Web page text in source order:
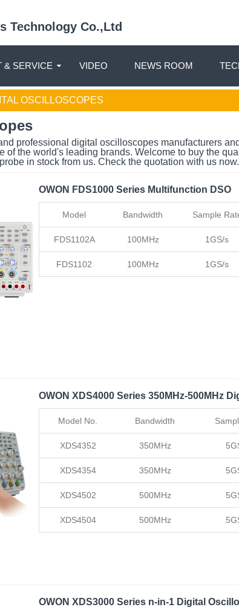
Technology Co.,Ltd
& SERVICE VIDEO NEWS ROOM
OSCILLOSCOPES
professional digital oscilloscopes manufacturers
of the world's leading brands. Welcome to buy the
in stock from us. Check the quotation with us now.
OWON FDS1000 Series Multifunction DSO
Model Bandwidth Sample
FDS1102A 100MHz 1GS/s
FDS1102 100MHz 1GS/s
OWON XDS4000 Series 350MHz-500MHz
Model No. Bandwidth
XDS4352 350MHz
XDS4354 350MHz
XDS4502 500MHz
XDS4504 500MHz
OWON XDS3000 Series n-in-1 Digital